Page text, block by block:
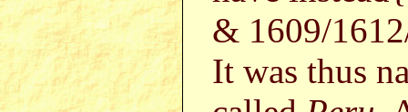
& 1609/
It was thus